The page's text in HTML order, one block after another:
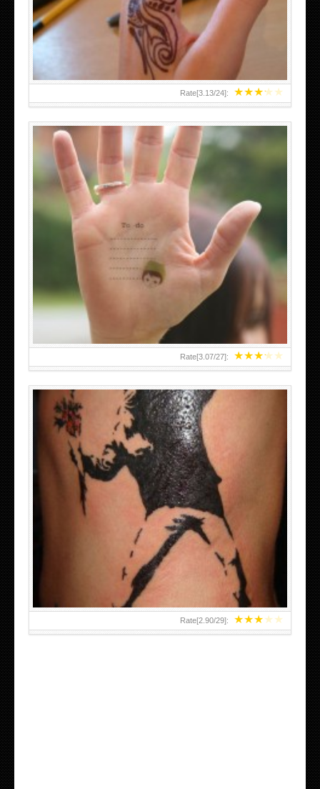
★★★★★
Rate[3.13/24]:
TEENAGER GIRLS SMALL HAND TATTOOS FOR 2011-12
★★★★★
Rate[3.07/27]:
ABOVE A GRAFFITI TATTOO OF THE WORLD FAMOUS
BANKSY DESIGN OF A MAN IN
★★★★★
Rate[2.90/29]: